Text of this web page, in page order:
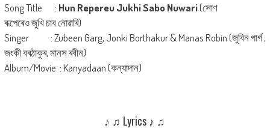
Song Title : Hun Repereu Jukhi Sabo Nuwari(সোণ
ৰূপেৰেও জুখি চাব নোৱাৰি)
Singer : Zubeen Garg, Jonki Borthakur & Manas Robin (জুবিন গাৰ্গ ,
জংকী বৰঠাকুৰ, মানস ৰবীন)
Album/Movie : Kanyadaan (কন্যাদান)
♪ ♫ Lyrics ♪ ♫